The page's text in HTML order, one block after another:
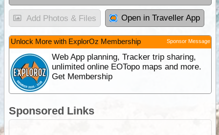
Add Photos & Files Open in Traveller App
Unlock More with ExplorOz Membership Sponsor Message
Web App planning, Tracker trip sharing,
unlimited online EOTopo maps and more.
Get Membership
Sponsored Links